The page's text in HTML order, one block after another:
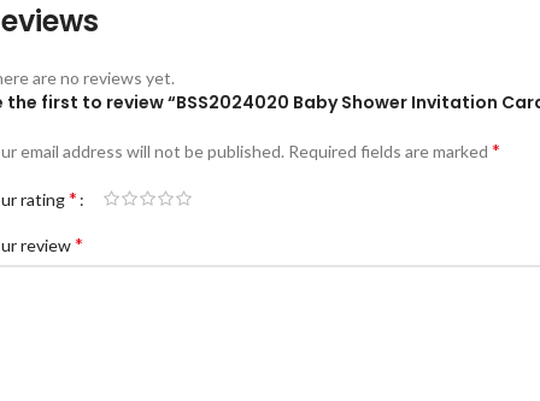
are no reviews yet.
the first to review “BSS2024020 Baby Shower Invitation
email address will not be published. Required fields are marked *
rating*
review*